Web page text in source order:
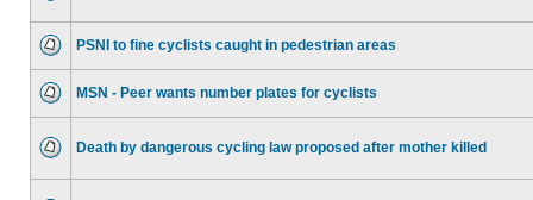
PSNI to fine cyclists caught in pedestrian areas
MSN - Peer wants number plates for cyclists
Death by dangerous cycling law proposed after mother killed